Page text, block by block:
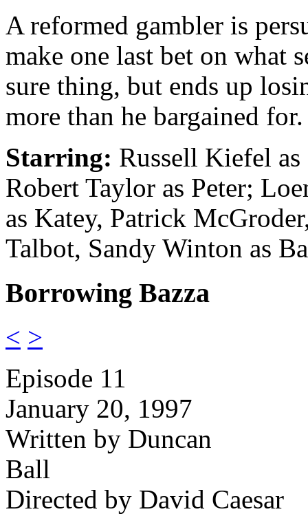
A reformed gambler is
make one last bet on what
sure thing, but ends up
more than he bargained for.
Starring: Russell Kiefel as
Robert Taylor as Peter;
as Katey, Patrick
Talbot, Sandy Winton as
Borrowing Bazza
< >
Episode 11
January 20, 1997
Written by Duncan
Ball
Directed by David Caesar